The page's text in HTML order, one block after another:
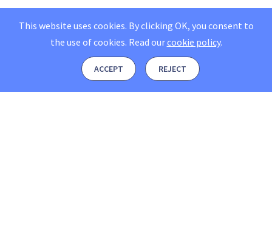
This website uses cookies. By clicking OK, you consent to
the use of cookies. Read ourcookie policy.
ACCEPT REJECT